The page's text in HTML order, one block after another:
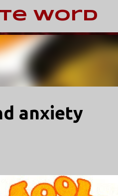
Skip to
Word
anxiety